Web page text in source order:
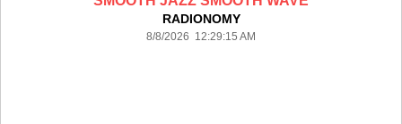
RADIONOMY
8/8/2026 12:29:15 AM